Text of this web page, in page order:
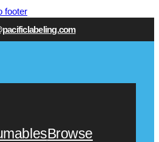
footer
Browse